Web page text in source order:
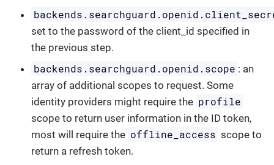
set to the password of the client_id specified in
the previous step.
backends.searchguard.openid.scope : an
array of additional scopes to request. Some
identity providers might require the profile
scope to return user information in the ID token,
most will require the offline_access scope to
return a refresh token.